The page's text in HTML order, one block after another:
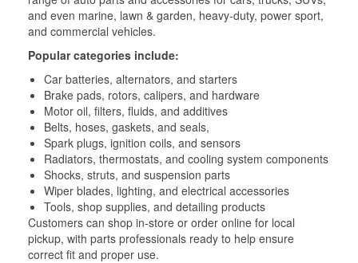
and even marine, lawn & garden, heavy-duty, power sport,
and commercial vehicles.
Popular categories include:
Car batteries, alternators, and starters
Brake pads, rotors, calipers, and hardware
Motor oil, filters, fluids, and additives
Belts, hoses, gaskets, and seals,
Spark plugs, ignition coils, and sensors
Radiators, thermostats, and cooling system components
Shocks, struts, and suspension parts
Wiper blades, lighting, and electrical accessories
Tools, shop supplies, and detailing products
Customers can shop in-store or order online for local
pickup, with parts professionals ready to help ensure
correct fit and proper use.